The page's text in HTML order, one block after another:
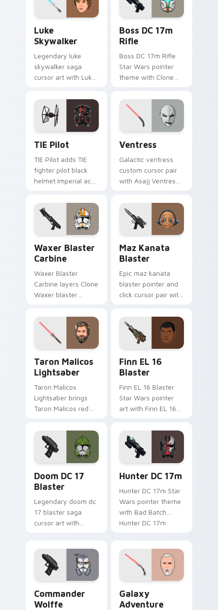
pointer and click set.
click pair.
Luke
Skywalker
Legendary luke
skywalker saga
cursor art with Luke
Jedi hero saga glow
on your pointer pair.
Boss DC 17m
Rifle
Boss DC 17m Rifle
Star Wars pointer
theme with Clone
Delta Squad leader
flair on your custom
cursor click pair.
TIE Pilot
TIE Pilot adds TIE
fighter pilot black
helmet Imperial ace
and click custom
cursor duo.
Ventress
Galactic ventress
custom cursor pair
with Asajj Ventress
dark acolyte flair on
every click.
Waxer Blaster
Carbine
Waxer Blaster
Carbine layers Clone
Waxer blaster
squad flair across
your custom cursor
pointer and click
Maz Kanata
Blaster
Epic maz kanata
blaster pointer and
click cursor pair with
pirate queen cantina
flair.
Taron Malicos
Lightsaber
Taron Malicos
Lightsaber brings
Taron Malicos red
dark flair to your
custom cursor
pointer and click set.
Finn EL 16
Blaster
Finn EL 16 Blaster
Star Wars pointer
art with Finn EL 16
defector hero flair
on your custom
cursor pair.
Doom DC 17
Blaster
Legendary doom dc
17 blaster saga
cursor art with
leader flair on your
pointer pair.
Hunter DC 17m
Hunter DC 17m Star
Wars pointer theme
with Bad Batch
Hunter DC 17m
cursor click pair.
Commander
Wolffe
Galaxy
Adventure